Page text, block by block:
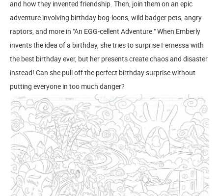
and how they invented friendship. Then, join them on an epic
adventure involving birthday bog-loons, wild badger pets, angry
raptors, and more in "An EGG-cellent Adventure." When Emberly
invents the idea of a birthday, she tries to surprise Fernessa with
the best birthday ever, but her presents create chaos and disaster
instead! Can she pull off the perfect birthday surprise without
putting everyone in too much danger?